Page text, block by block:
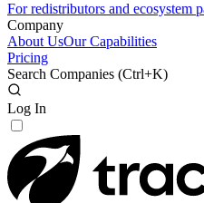
For redistributors and ecosystem
Company
About UsOur Capabilities
Pricing
Search Companies (Ctrl+K)
Log In